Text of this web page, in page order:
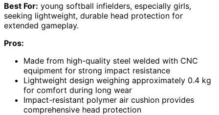
Best For: young softball infielders, especially girls,
seeking lightweight, durable head protection for
extended gameplay.
Pros:
Made from high-quality steel welded with CNC
equipment for strong impact resistance
Lightweight design weighing approximately 0.4 kg
for comfort during long wear
Impact-resistant polymer air cushion provides
comprehensive head protection